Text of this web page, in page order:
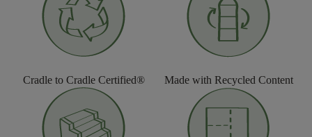
Cradle to Cradle Certified® Made with Recycled Content